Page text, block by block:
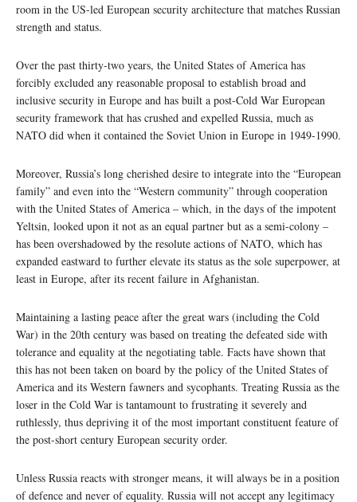
room in the US-led European security architecture that matches Russian
strength and status.
Over the past thirty-two years, the United States of America has
forcibly excluded any reasonable proposal to establish broad and
inclusive security in Europe and has built a post-Cold War European
security framework that has crushed and expelled Russia, much as
NATO did when it contained the Soviet Union in Europe in 1949-1990.
Moreover, Russia’s long cherished desire to integrate into the “European
family” and even into the “Western community” through cooperation
with the United States of America – which, in the days of the impotent
Yeltsin, looked upon it not as an equal partner but as a semi-colony –
has been overshadowed by the resolute actions of NATO, which has
expanded eastward to further elevate its status as the sole superpower, at
least in Europe, after its recent failure in Afghanistan.
Maintaining a lasting peace after the great wars (including the Cold
War) in the 20th century was based on treating the defeated side with
tolerance and equality at the negotiating table. Facts have shown that
this has not been taken on board by the policy of the United States of
America and its Western fawners and sycophants. Treating Russia as the
loser in the Cold War is tantamount to frustrating it severely and
ruthlessly, thus depriving it of the most important constituent feature of
the post-short century European security order.
Unless Russia reacts with stronger means, it will always be in a position
of defence and never of equality. Russia will not accept any legitimacy